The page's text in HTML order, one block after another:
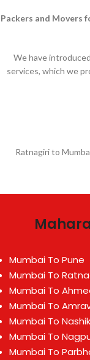
Packers and Movers
We have
services, which we
Ratnagiri to
Mumbai To Pune
Mumbai To
Mumbai To
Mumbai To
Mumbai To Nashik
Mumbai To
Mumbai To